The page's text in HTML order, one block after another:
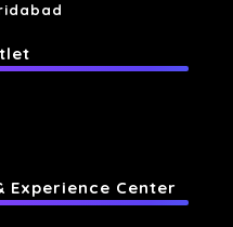
Experience Center